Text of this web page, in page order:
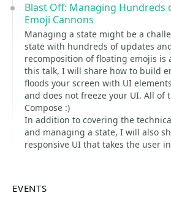
Blast Off: Managing Hundreds
Emoji Cannons
Managing a state might be a
state with hundreds of updates
recomposition of floating emojis is
this talk, I will share how to build
floods your screen with UI
and does not freeze your UI. All of
Compose :)
In addition to covering the
and managing a state, I will also
responsive UI that takes the user
EVENTS